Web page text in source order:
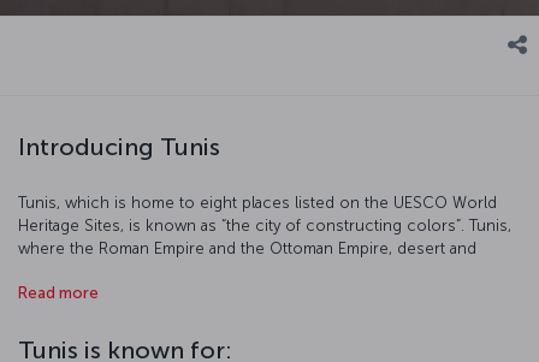
Introducing Tunis
Tunis, which is home to eight places listed on the UESCO World
Heritage Sites, is known as “the city of constructing colors”. Tunis,
where the Roman Empire and the Ottoman Empire, desert and
presence, is a destination well loved by tourists from all over the
plan ample time for your Tunis tour because you do not want to
Read more
Tunis is known for: